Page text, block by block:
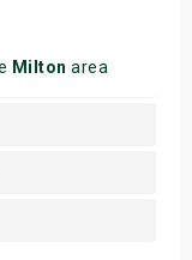
Milton area